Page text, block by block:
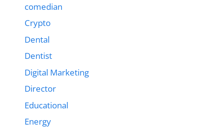
comedian
Crypto
Dental
Dentist
Digital Marketing
Director
Educational
Energy